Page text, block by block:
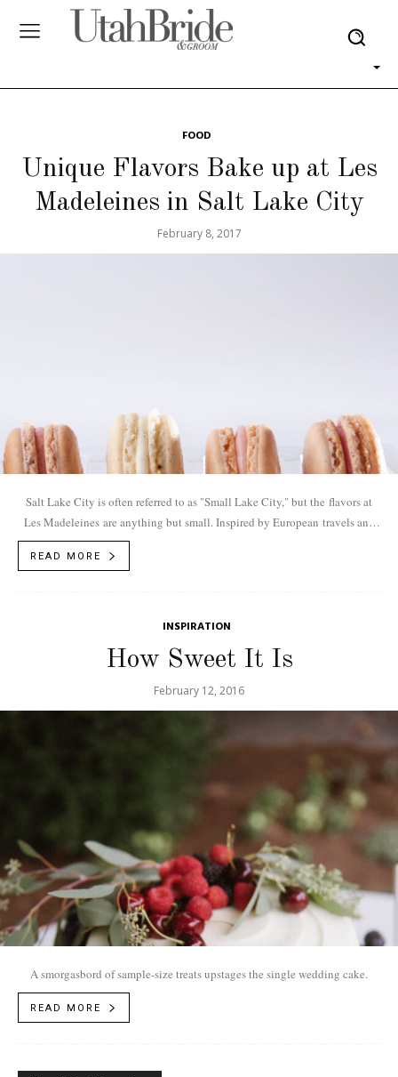
FOOD
Unique Flavors Bake up at Les
Madeleines in Salt Lake City
February 8, 2017
Salt Lake City is often referred to as "Small Lake City," but the flavors at
Les Madeleines are anything but small. Inspired by European travels and
READ MORE
INSPIRATION
How Sweet It Is
February 12, 2016
A smorgasbord of sample-size treats upstages the single wedding cake.
READ MORE